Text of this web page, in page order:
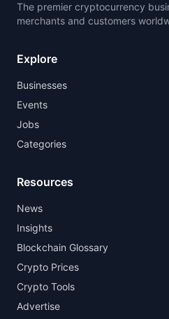
The premier cryptocurrency
merchants and customers
Explore
Businesses
Events
Jobs
Categories
Resources
News
Insights
Blockchain Glossary
Crypto Prices
Crypto Tools
Advertise